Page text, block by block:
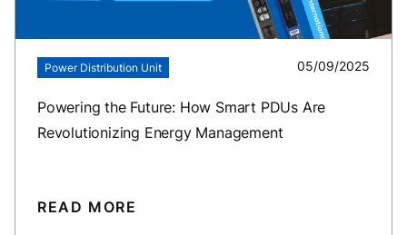
Power Distribution Unit 05/09/2025
Powering the Future: How Smart PDUs Are
Revolutionizing Energy Management
READ MORE